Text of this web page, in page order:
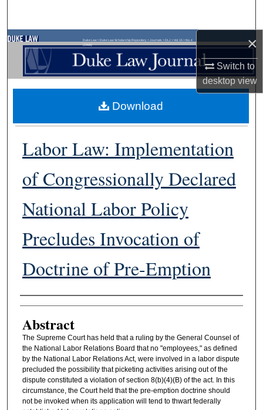
×
Switch to
desktopview
Browse Collections
My Account
About
Digital Commons Network™
Duke Law>Duke Law Scholarship Repository> Journals >DLJ >Vol. 15>No. 4
(1966)
Labor Law: Implementation
of Congressionally Declared
National Labor Policy
Precludes Invocation of
Doctrine of Pre-Emption
Authors
Abstract
The Supreme Court has held that a ruling by the General Counsel of
the National Labor Relations Board that no "employees," as defined
by the National Labor Relations Act, were involved in a labor dispute
precluded the possibility that picketing activities arising out of the
dispute constituted a violation of section 8(b)(4)(B) of the act. In this
circumstance, the Court held that the pre-emption doctrine should
not be invoked when its application will tend to thwart federally
Download